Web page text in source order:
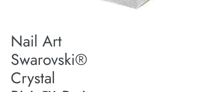
Nail Art
Swarovski®
Crystal